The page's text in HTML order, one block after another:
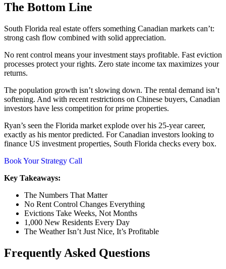
The Bottom Line
South Florida real estate offers something Canadian markets can’t:
strong cash flow combined with solid appreciation.
No rent control means your investment stays profitable. Fast eviction
processes protect your rights. Zero state income tax maximizes your
returns.
The population growth isn’t slowing down. The rental demand isn’t
softening. And with recent restrictions on Chinese buyers, Canadian
investors have less competition for prime properties.
Ryan’s seen the Florida market explode over his 25-year career,
exactly as his mentor predicted. For Canadian investors looking to
finance US investment properties, South Florida checks every box.
Book Your Strategy Call
Key Takeaways:
The Numbers That Matter
No Rent Control Changes Everything
Evictions Take Weeks, Not Months
1,000 New Residents Every Day
The Weather Isn’t Just Nice, It’s Profitable
Frequently Asked Questions